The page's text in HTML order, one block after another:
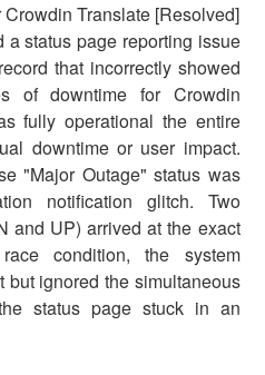
Translate [Resolved]
status page reporting issue
that incorrectly showed
of downtime for Crowdin
fully operational the entire
downtime or user impact.
"Major Outage" status was
notification glitch. Two
and UP) arrived at the exact
condition, the system
but ignored the simultaneous
status page stuck in an